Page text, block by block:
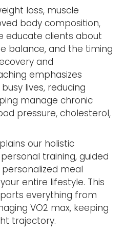
loss, muscle
body composition,
educate clients about
balance, and the timing
and
emphasizes
lives, reducing
manage chronic
pressure, cholesterol,
our holistic
training, guided
meal
entire lifestyle. This
everything from
VO2 max, keeping
trajectory.